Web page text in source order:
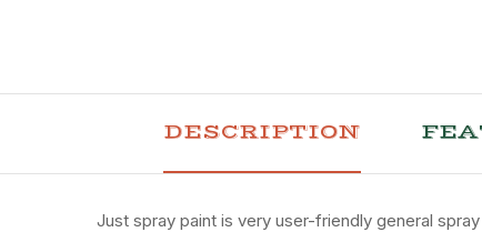
DESCRIPTION
Just spray paint is very user-friendly general